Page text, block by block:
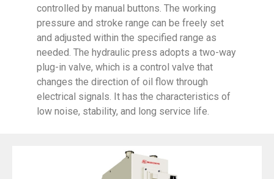
controlled by manual buttons. The working
pressure and stroke range can be freely set
and adjusted within the specified range as
needed. The hydraulic press adopts a two-way
plug-in valve, which is a control valve that
changes the direction of oil flow through
electrical signals. It has the characteristics of
low noise, stability, and long service life.